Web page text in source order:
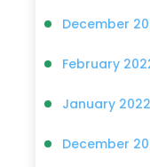
December
February
January 2022
December